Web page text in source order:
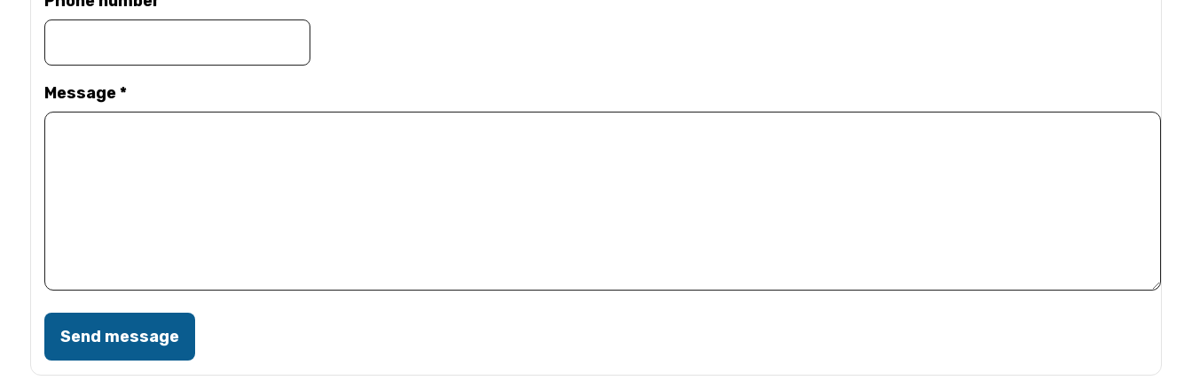
Message*
Send message